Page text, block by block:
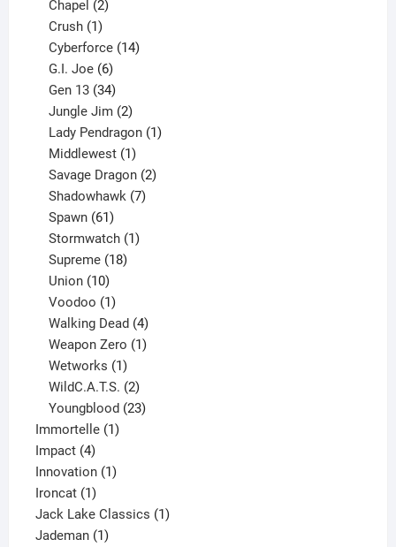
Chapel 2
Crush 1
product
Cyberforce 14
G.I. Joe 6
products
Gen 13 34
products
Jungle Jim 2
products
Lady Pendragon 1
Middlewest 1
product
Savage Dragon 2
Shadowhawk 7
Spawn 61
products
Stormwatch 1
Supreme 18
Union 10
products
Voodoo 1
product
Walking Dead 4
products
Weapon Zero 1
Wetworks 1
product
WildC.A.T.S. 2
products
Youngblood 23
Immortelle 11
Impact 44
products
Innovation 11
Ironcat 11
product
Jack Lake Classics 11
Jademan 11